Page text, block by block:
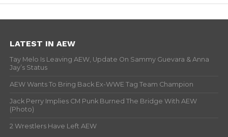
LATEST IN AEW
Tay Melo Is Leaving AEW, Update On Sammy Guevara & Anna
Jay’s Status
AEW Wants To Bring Back Ex-WWE Tag Team Champion
Jack Perry Implies CM Punk Burned The Bridge With AEW
(Photo)
2 Wrestlers Have Left AEW